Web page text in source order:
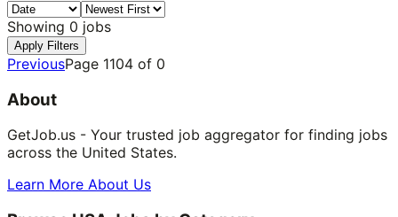
Showing 0 jobs
Apply Filters
PreviousPage 1104 of 0
About
GetJob.us - Your trusted job aggregator for finding jobs
across the United States.
Learn More About Us